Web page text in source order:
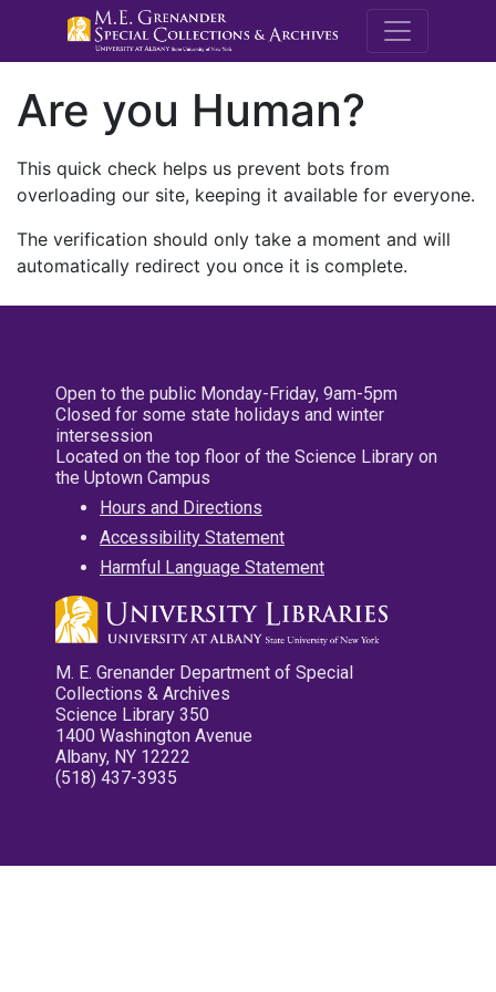
M.E.
Are you Human?
This quick check helps us prevent bots from
overloading our site, keeping it available for everyone.
The verification should only take a moment and will
automatically redirect you once it is complete.
Open to the public Monday-Friday, 9am-5pm
Closed for some state holidays and winter
intersession
Located on the top floor of the Science Library on
the Uptown Campus
Hours and Directions
Accessibility Statement
Harmful Language Statement
M. E. Grenander Department of Special
Collections & Archives
Science Library 350
1400 Washington Avenue
Albany, NY 12222
(518) 437-3935